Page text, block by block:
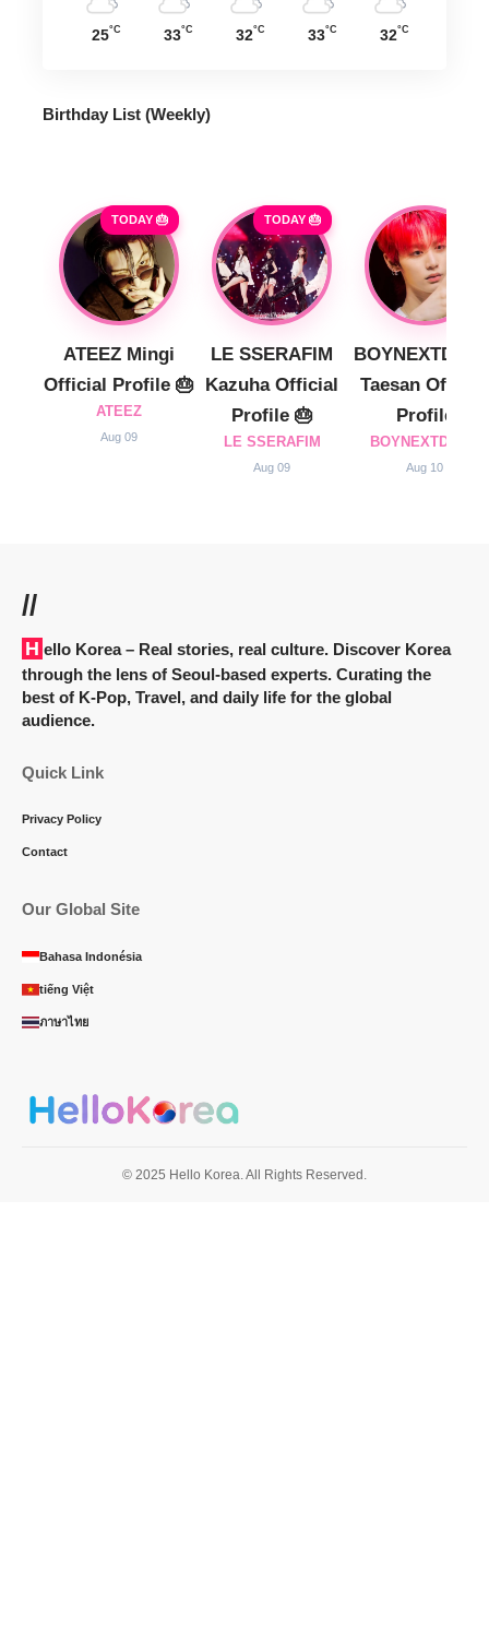
25°C 33°C 32°C 33°C 32°C
Birthday List (Weekly)
TODAY 🎂
ATEEZ Mingi
Official Profile 🎂
ATEEZ
Aug 09
TODAY 🎂
LE SSERAFIM
Kazuha Official
Profile 🎂
LE SSERAFIM
Aug 09
Taesan Official
Profile
BOYNEXTDOOR
Aug 10
//
Hello Korea– Real stories, real culture. Discover Korea
through the lens of Seoul-based experts. Curating the
best of K-Pop, Travel, and daily life for the global
audience.
Quick Link
Privacy Policy
Contact
Our Global Site
Bahasa Indonésia
tiếng Việt
ภาษาไทย
© 2025 Hello Korea. All Rights Reserved.